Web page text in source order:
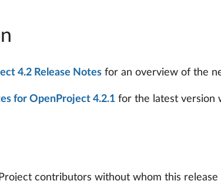
4.2 Release Notes for an overview of the
for OpenProject 4.2.1 for the latest version
contributors without whom this